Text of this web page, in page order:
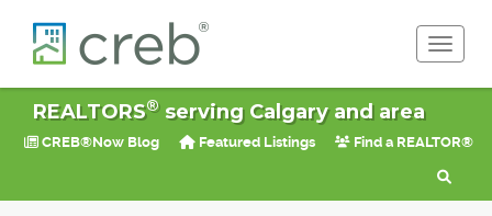
REALTORS®serving Calgary and area
CREB®Now Blog Featured Listings Find a REALTOR®